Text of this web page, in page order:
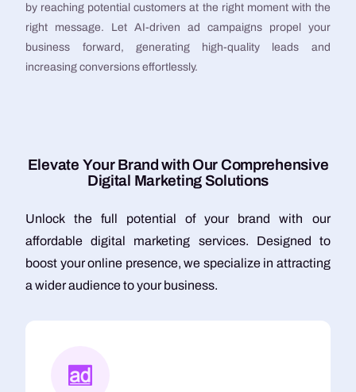
by reaching potential customers at the right moment with the
right message. Let AI-driven ad campaigns propel your
business forward, generating high-quality leads and
increasing conversions effortlessly.
Elevate Your Brand withOurComprehensive
Digital MarketingSolutions
Unlock the full potential of your brand with our
affordable digital marketing services. Designed to
boost your online presence, we specialize in attracting
a wider audience to your business.